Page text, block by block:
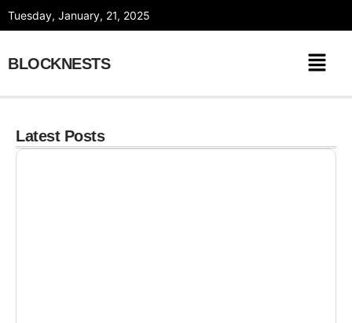
Tuesday, January, 21, 2025
BLOCKNESTS
Latest Posts